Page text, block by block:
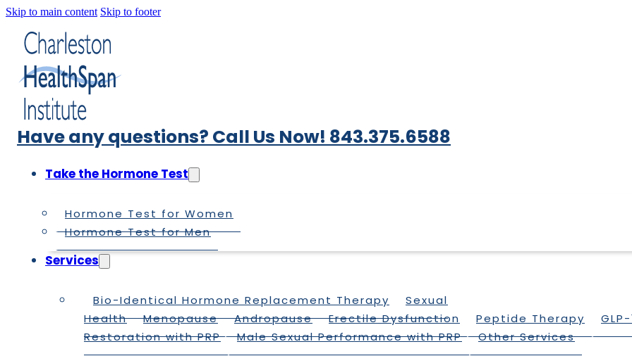
Skip to main content Skip to footer
Have any questions? Call Us Now! 843.375.6588
Take the Hormone Test
Hormone Test for Women
Hormone Test for Men
Services
Bio-Identical Hormone Replacement Therapy
Sexual
Health
Menopause Andropause Erectile Dysfunction Peptide Therapy GLP-
Restoration with PRP
Male Sexual Performance with PRP Other Services